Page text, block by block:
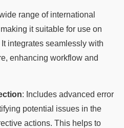
range of international
it suitable for use on
integrates seamlessly with
enhancing workflow and
: Includes advanced error
potential issues in the
actions. This helps to